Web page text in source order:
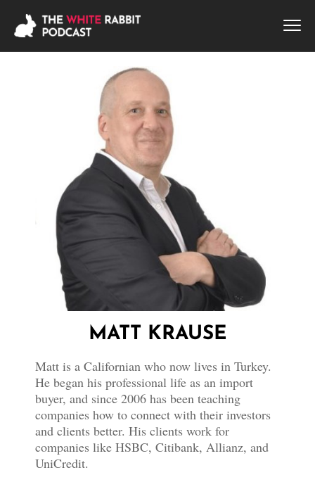
MATT KRAUSE
Matt is a Californian who now lives in Turkey.
He began his professional life as an import
buyer, and since 2006 has been teaching
companies how to connect with their investors
and clients better. His clients work for
companies like HSBC, Citibank, Allianz, and
UniCredit.